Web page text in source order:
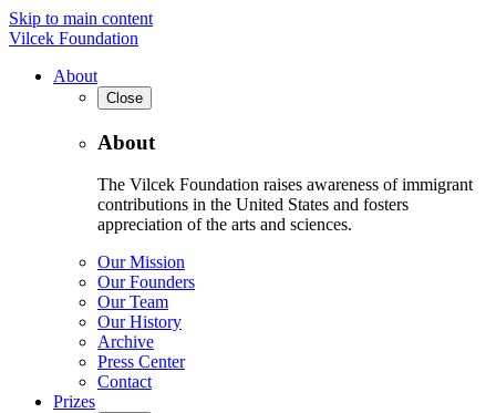
Skip to main content
Vilcek Foundation
About
Close
About
The Vilcek Foundation raises awareness of immigrant
contributions in the United States and fosters
appreciation of the arts and sciences.
Our Mission
Our Founders
Our Team
Our History
Archive
Press Center
Contact
Prizes